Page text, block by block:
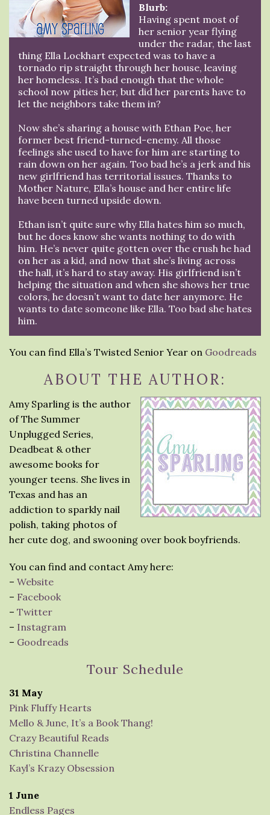
Blurb:
Having spent most of
her senior year flying
under the radar, the last
thing Ella Lockhart expected was to have a
tornado rip straight through her house, leaving
her homeless. It’s bad enough that the whole
school now pities her, but did her parents have to
let the neighbors take them in?
Now she’s sharing a house with Ethan Poe, her
former best friend-turned-enemy. All those
feelings she used to have for him are starting to
rain down on her again. Too bad he’s a jerk and his
new girlfriend has territorial issues. Thanks to
Mother Nature, Ella’s house and her entire life
have been turned upside down.
Ethan isn’t quite sure why Ella hates him so much,
but he does know she wants nothing to do with
him. He’s never quite gotten over the crush he had
on her as a kid, and now that she’s living across
the hall, it’s hard to stay away. His girlfriend isn’t
helping the situation and when she shows her true
colors, he doesn’t want to date her anymore. He
wants to date someone like Ella. Too bad she hates
him.
You can find Ella’s Twisted Senior Year on Goodreads
ABOUT THE AUTHOR:
Amy Sparling is the author
of The Summer
Unplugged Series,
Deadbeat & other
awesome books for
younger teens. She lives in
Texas and has an
addiction to sparkly nail
polish, taking photos of
her cute dog, and swooning over book boyfriends.
You can find and contact Amy here:
– Website
– Facebook
– Twitter
– Instagram
– Goodreads
Tour Schedule
31 May
Pink Fluffy Hearts
Mello & June, It’s a Book Thang!
Crazy Beautiful Reads
Christina Channelle
Kayl’s Krazy Obsession
1 June
Endless Pages